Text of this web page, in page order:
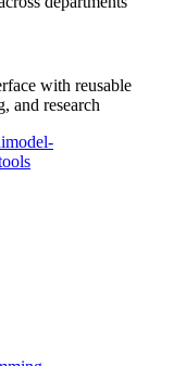
with reusable
and research
model-